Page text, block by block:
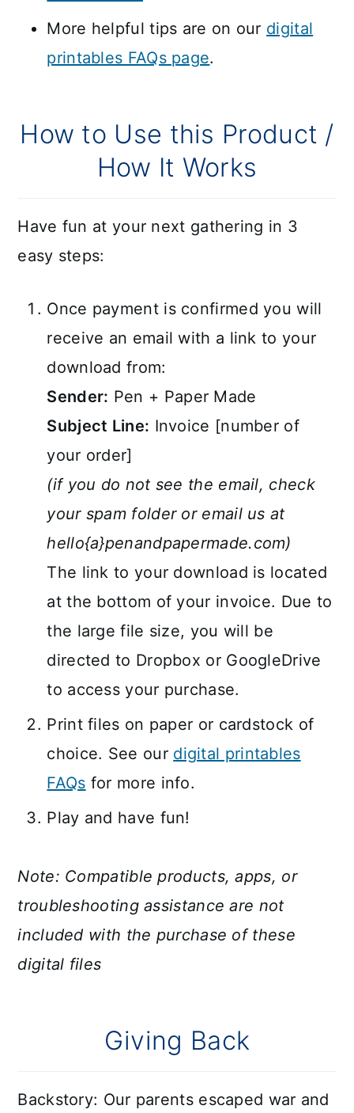
More helpful tips are on our digital
printables FAQs page.
How to Use this Product /
How It Works
Have fun at your next gathering in 3
easy steps:
Once payment is confirmed you will
receive an email with a link to your
download from:
Sender: Pen + Paper Made
Subject Line: Invoice [number of
your order]
(if you do not see the email, check
your spam folder or email us at
hello{a}penandpapermade.com)
The link to your download is located
at the bottom of your invoice. Due to
the large file size, you will be
directed to Dropbox or GoogleDrive
to access your purchase.
Print files on paper or cardstock of
choice. See our digital printables
FAQs for more info.
Play and have fun!
Note: Compatible products, apps, or
troubleshooting assistance are not
included with the purchase of these
digital files
Giving Back
Backstory: Our parents escaped war and